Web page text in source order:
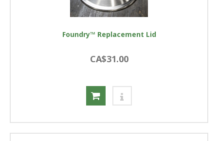
Foundry™ Replacement Lid
CA$31.00